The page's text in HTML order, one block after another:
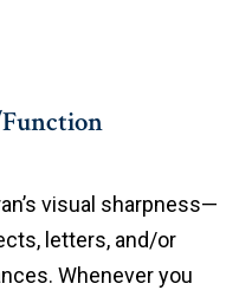
visual sharpness—
letters, and/or
Whenever you